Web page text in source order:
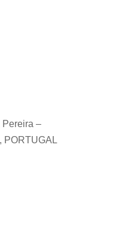
Pereira –
PORTUGAL